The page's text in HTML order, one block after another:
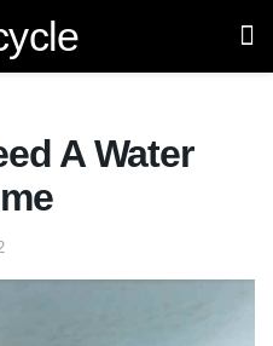
A Water